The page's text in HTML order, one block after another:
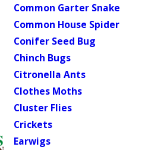
Common Garter Snake
Common House Spider
Conifer Seed Bug
Chinch Bugs
Citronella Ants
Clothes Moths
Cluster Flies
Crickets
Earwigs